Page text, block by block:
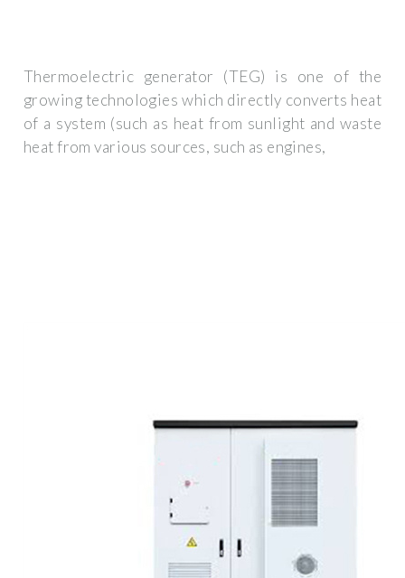
Thermoelectric generator (TEG) is one of the
growing technologies which directly converts heat
of a system (such as heat from sunlight and waste
heat from various sources, such as engines,